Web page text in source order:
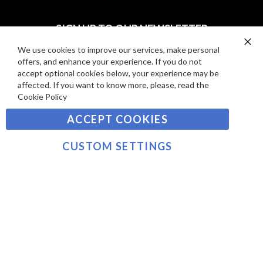
W
S
Y
M
E
N
T
SIGN UP TO OUR NEWSLETTER
Sign
Up
for
Our
Newsletter:
SUBSCRIBE
©2021 sousvidetools.com, Gastronomy Plus Ltd,
NL826355250B01
We use cookies to improve our services, make personal
offers, and enhance your experience. If you do not
accept optional cookies below, your experience may be
affected. If you want to know more, please, read the
Cookie Policy
ACCEPT COOKIES
CUSTOM SETTINGS